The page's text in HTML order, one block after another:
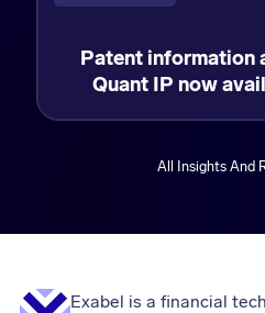
Patent information
Quant IP now
All Insights And
Exabel is a financial